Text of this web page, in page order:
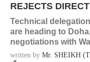
REJECTS
Technical
are heading to
negotiations with
written by Mr. SHEIKH